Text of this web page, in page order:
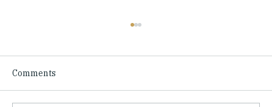
Comments